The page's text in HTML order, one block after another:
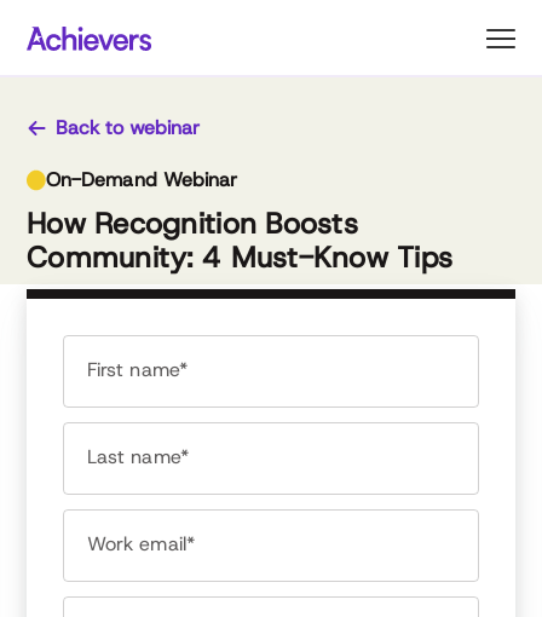
Back to webinar
On-Demand Webinar
How Recognition Boosts
Community: 4 Must-Know Tips
First name*
Last name*
Work email*